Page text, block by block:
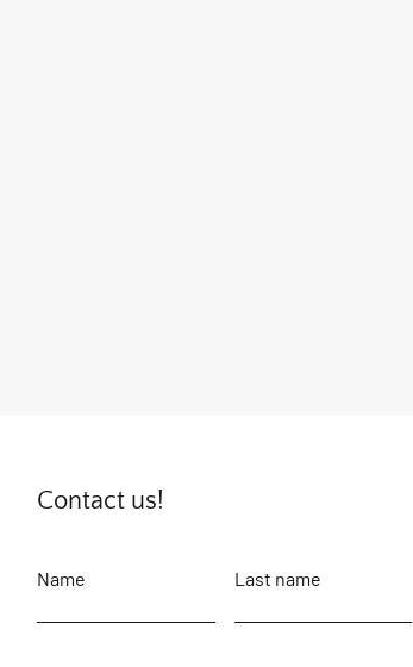
Contact us!
Name Last name